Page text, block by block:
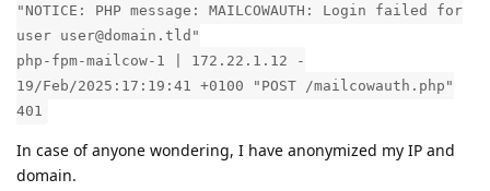
"NOTICE: PHP message: MAILCOWAUTH: Login failed for
user user@domain.tld"
php-fpm-mailcow-1 | 172.22.1.12 -
19/Feb/2025:17:19:41 +0100 "POST /mailcowauth.php"
401
In case of anyone wondering, I have anonymized my IP and
domain.